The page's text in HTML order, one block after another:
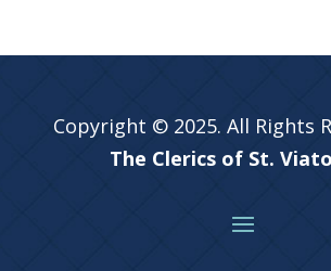
Copyright © 2025. All Rights
The Clerics of St.